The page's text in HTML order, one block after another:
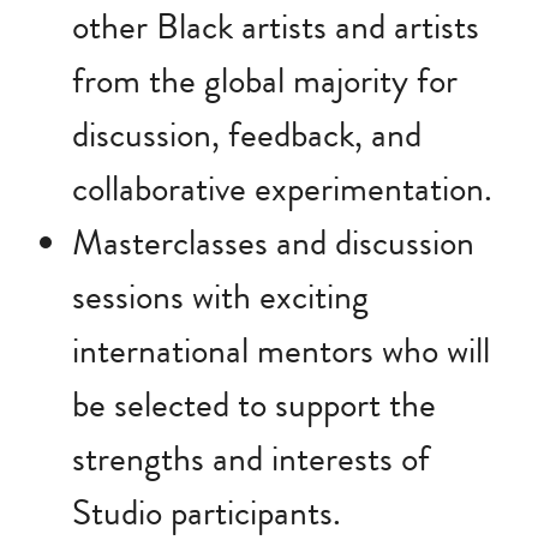
other Black artists and artists
from the global majority for
discussion, feedback, and
collaborative experimentation.
Masterclasses and discussion
sessions with exciting
international mentors who will
be selected to support the
strengths and interests of
Studio participants.